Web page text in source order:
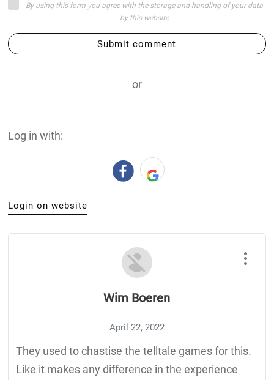
By using this form you agree with the storage and handling of your data
by this website
Submit comment
or
Log in with:
Login on website
Wim Boeren
April 22, 2022
They used to chastise the telltale games for this.
Like it makes any difference in the experience